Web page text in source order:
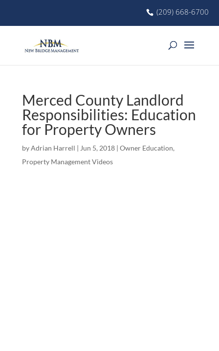
(209) 668-6700
Merced County Landlord
Responsibilities: Education
for Property Owners
byAdrian Harrell | Jun 5, 2018| Owner Education,
Property Management Videos